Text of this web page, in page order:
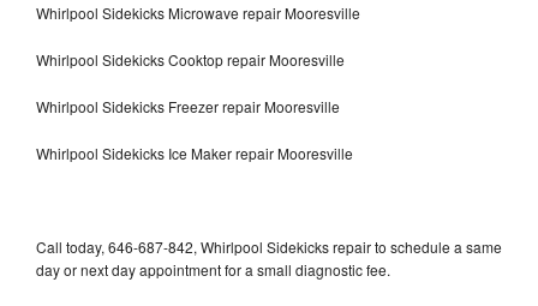
Whirlpool Sidekicks Microwave repair Mooresville
Whirlpool Sidekicks Cooktop repair Mooresville
Whirlpool Sidekicks Freezer repair Mooresville
Whirlpool Sidekicks Ice Maker repair Mooresville
Call today, 646-687-842, Whirlpool Sidekicks repair to schedule a same
day or next day appointment for a small diagnostic fee.